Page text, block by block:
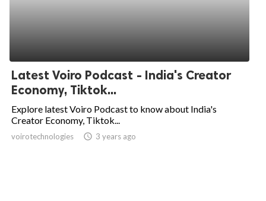
Latest Voiro Podcast - India's Creator
Economy, Tiktok...
Explore latest Voiro Podcast to know about India's
Creator Economy, Tiktok...
voirotechnologies access_time 3 years ago